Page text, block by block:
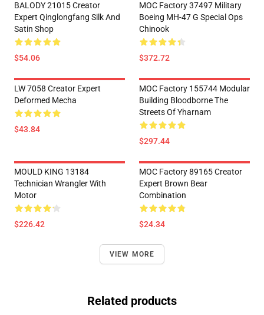
BALODY 21015 Creator
Expert Qinglongfang Silk And
Satin Shop
$54.06
MOC Factory 37497 Military
Boeing MH-47 G Special Ops
Chinook
$372.72
LW 7058 Creator Expert
Deformed Mecha
$43.84
MOC Factory 155744 Modular
Building Bloodborne The
Streets Of Yharnam
$297.44
MOULD KING 13184
Technician Wrangler With
Motor
$226.42
MOC Factory 89165 Creator
Expert Brown Bear
Combination
$24.34
VIEW MORE
Related products